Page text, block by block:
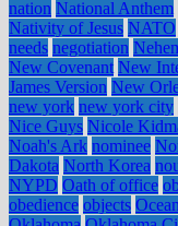
nation National Anthem
Nativity of Jesus NATO
needs negotiation
New Covenant New
James Version New
new york new york city
Nice Guys Nicole
Noah's Ark nominee
Dakota North Korea
NYPD Oath of office
obedience objects